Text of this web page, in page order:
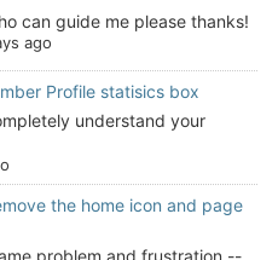
can guide me please thanks!
ago
Profile statisics box
understand your
the home icon and page